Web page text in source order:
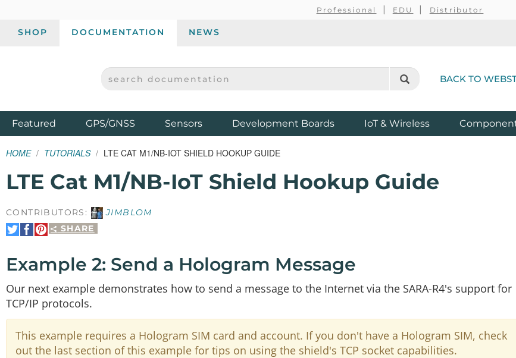
Professional EDU Distributor
SHOP DOCUMENTATION NEWS
SPARKFUN ELECTRONICS - SPARKFUN.COM
SEARCH DOCUMENTATION BACK TO
Featured ProductsGPS/GNSS Sensors Development Boards IoT & Wireless
HOME TUTORIALS LTE CAT M1/NB-IOT SHIELD HOOKUP GUIDE
LTE Cat M1/NB-IoT Shield Hookup Guide
CONTRIBUTORS:
JIMBLOM
SHARE
Share
on
Share
on
Pin
It
Example 2: Send a Hologram Message
Our next example demonstrates how to send a message to the Internet via the SARA-R4's support for
TCP/IP protocols.
This example requires a Hologram SIM card and account. If you don't have a Hologram SIM, check
out the last section of this example for tips on using the shield's TCP socket capabilities.